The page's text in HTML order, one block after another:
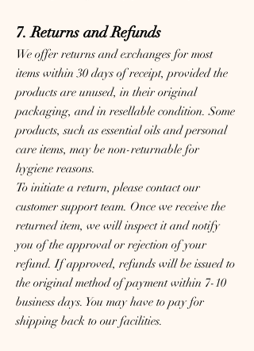
7. Returns and Refunds
We offer returns and exchanges for most
items within 30 days of receipt, provided the
products are unused, in their original
packaging, and in resellable condition. Some
products, such as essential oils and personal
care items, may be non-returnable for
hygiene reasons.
To initiate a return, please contact our
customer support team. Once we receive the
returned item, we will inspect it and notify
you of the approval or rejection of your
refund. If approved, refunds will be issued to
the original method of payment within 7-10
business days. You may have to pay for
shipping back to our facilities.